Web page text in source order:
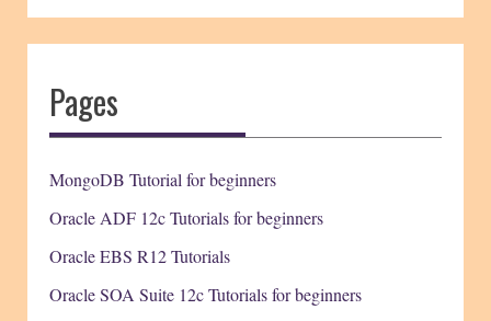
Pages
MongoDB Tutorial for beginners
Oracle ADF 12c Tutorials for beginners
Oracle EBS R12 Tutorials
Oracle SOA Suite 12c Tutorials for beginners